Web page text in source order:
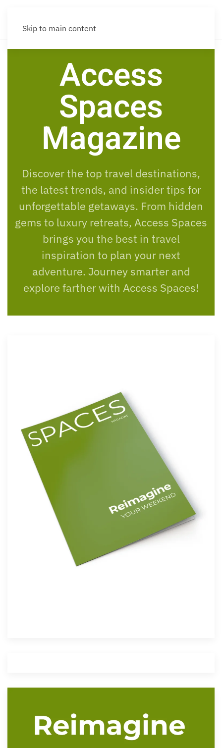
Skip to main content
Access
Spaces
Magazine
Discover the top travel destinations,
the latest trends, and insider tips for
unforgettable getaways. From hidden
gems to luxury retreats, Access Spaces
brings you the best in travel
inspiration to plan your next
adventure. Journey smarter and
explore farther with Access Spaces!